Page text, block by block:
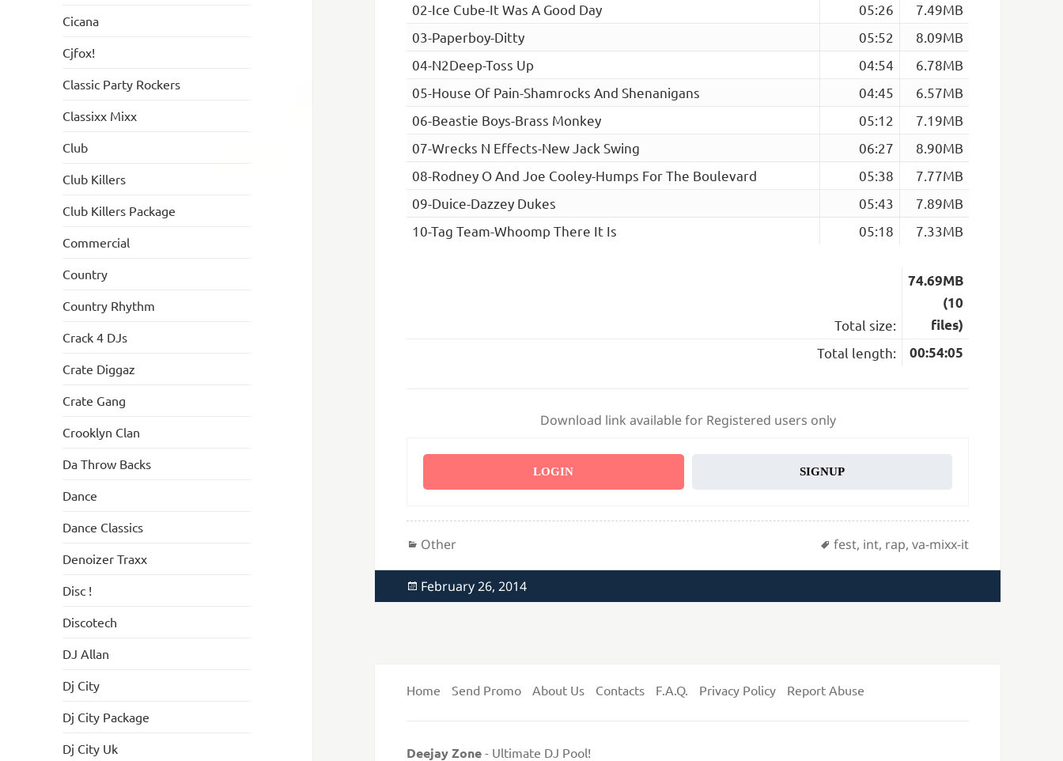
Cicana
Cjfox!
Classic Party Rockers
Classixx Mixx
Club
Club Killers
Club Killers Package
Commercial
Country
Country Rhythm
Crack 4 DJs
Crate Diggaz
Crate Gang
Crooklyn Clan
Da Throw Backs
Dance
Dance Classics
Denoizer Traxx
Disc !
Discotech
DJ Allan
Dj City
Dj City Package
Dj City Uk
02-Ice Cube-It Was A Good Day
05:26
7.49MB
03-Paperboy-Ditty
05:52
8.09MB
04-N2Deep-Toss Up
04:54
6.78MB
05-House Of Pain-Shamrocks And Shenanigans
04:45
6.57MB
06-Beastie Boys-Brass Monkey
05:12
7.19MB
07-Wrecks N Effects-New Jack Swing
06:27
8.90MB
08-Rodney O And Joe Cooley-Humps For The Boulevard
05:38
7.77MB
09-Duice-Dazzey Dukes
05:43
7.89MB
10-Tag Team-Whoomp There It Is
05:18 7.33MB
Total size:
74.69MB
(10
files)
Total length:
00:54:05
Download link available for Registered users only
LOGIN SIGNUP
Categories
Other Tags
fest, int, rap,va-mixx-it
Posted
on
February 26, 2014
Home Send Promo About Us Contacts F.A.Q. Privacy Policy Report Abuse
Deejay Zone- Ultimate DJ Pool!